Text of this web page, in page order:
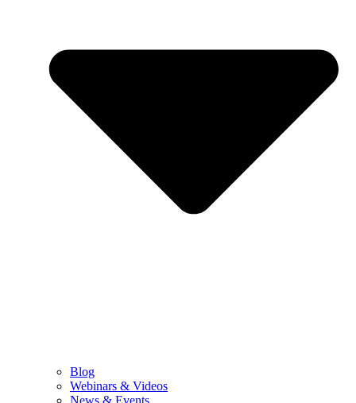
Blog
Webinars & Videos
News & Events